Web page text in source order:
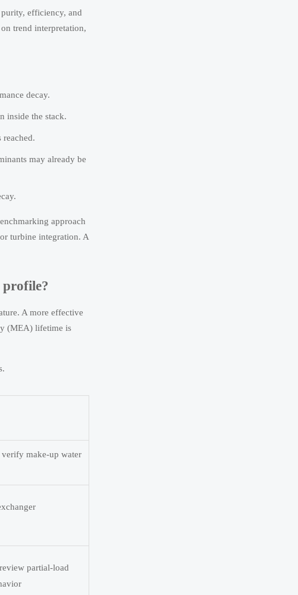
efficiency, and
trend interpretation,
decay.
inside the stack.
may already be
approach
turbine integration. A
A more effective
(MEA) lifetime is
make-up water
partial-load